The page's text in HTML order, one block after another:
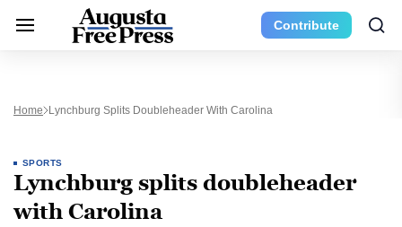
Contribute
Home Lynchburg Splits Doubleheader With Carolina
SPORTS
Lynchburg splits doubleheader
with Carolina